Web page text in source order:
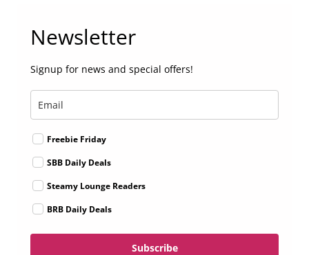
Newsletter
Signup for news and special offers!
Freebie Friday
SBB Daily Deals
Steamy Lounge Readers
BRB Daily Deals
Subscribe